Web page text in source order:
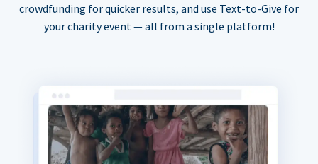
crowdfunding for quicker results, and use Text-to-Give for
your charity event — all from a single platform!